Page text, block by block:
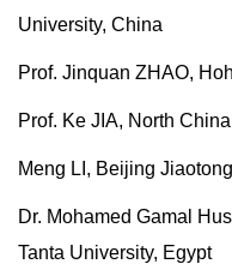
University, China
Prof. Jinquan ZHAO,
Prof. Ke JIA, North
Meng LI, Beijing
Dr. Mohamed Gamal
Tanta University, Egypt